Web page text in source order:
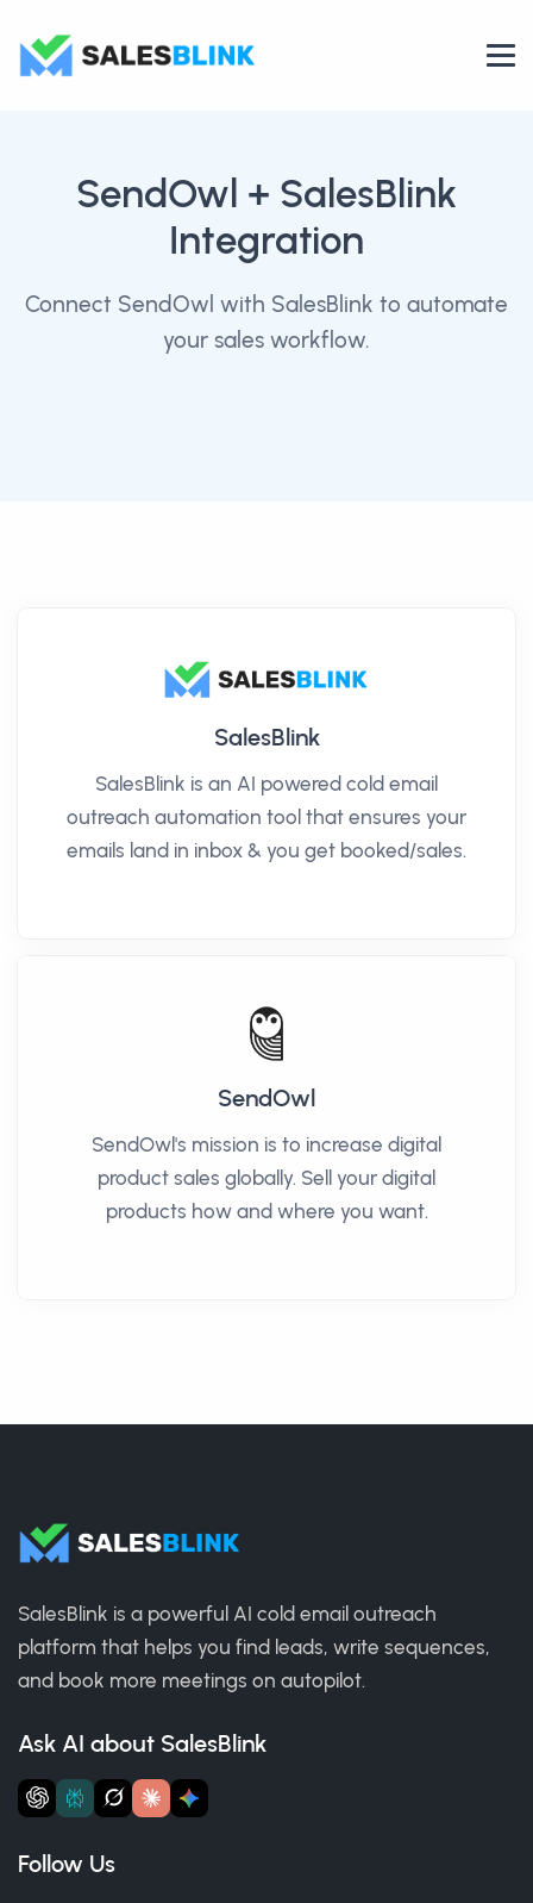
SendOwl + SalesBlink
Integration
Connect SendOwl with SalesBlink to automate
your sales workflow.
SalesBlink
SalesBlink is an AI powered cold email
outreach automation tool that ensures your
emails land in inbox & you get booked/sales.
SendOwl
SendOwl's mission is to increase digital
product sales globally. Sell your digital
products how and where you want.
SalesBlink is a powerful AI cold email outreach
platform that helps you find leads, write sequences,
and book more meetings on autopilot.
Ask AI about SalesBlink
Follow Us